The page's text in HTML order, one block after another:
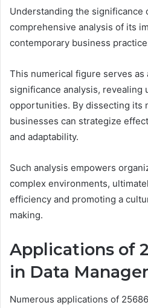
Understanding the
comprehensive analysis of its
contemporary business
This numerical figure serves as
significance analysis, revealing
opportunities. By dissecting its
businesses can strategize
and adaptability.
Such analysis empowers
complex environments,
efficiency and promoting a
making.
Applications of
in Data
Numerous applications of